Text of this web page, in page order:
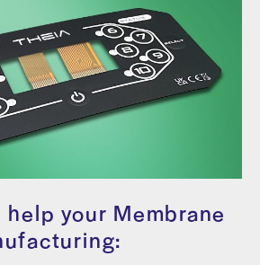
help your Membrane